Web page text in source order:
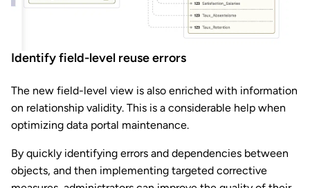
Identify field-level reuse errors
The new field-level view is also enriched with information
on relationship validity. This is a considerable help when
optimizing data portal maintenance.
By quickly identifying errors and dependencies between
objects, and then implementing targeted corrective